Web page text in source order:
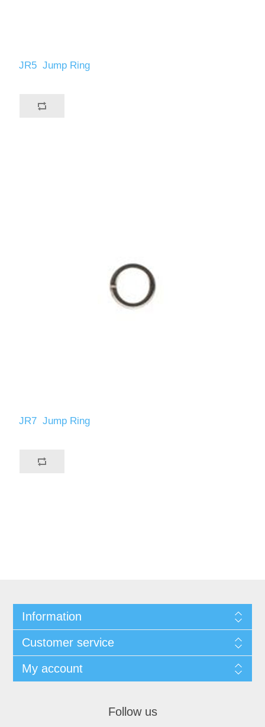
JR5 Jump Ring
JR7 Jump Ring
Information
Customer service
My account
Follow us